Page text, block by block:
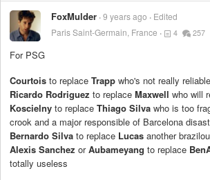
FoxMulder 9 years ago
Edited
Paris Saint-Germain, France
4 257
For PSG
Courtois to replace Trapp who's not really reliable
Ricardo Rodriguez to replace Maxwell who will
Koscielny to replace Thiago Silva who is too
crook and a major responsible of Barcelona
Bernardo Silva to replace Lucas another
Alexis Sanchez orAubameyang to replace
totally useless